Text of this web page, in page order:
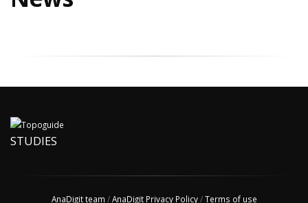
STUDIES
AnaDigit team /AnaDigit Privacy Policy/Terms of use